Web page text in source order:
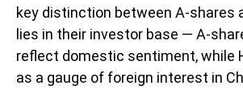
key distinction between A-shares
lies in their investor base — A-
reflect domestic sentiment, while
as a gauge of foreign interest in